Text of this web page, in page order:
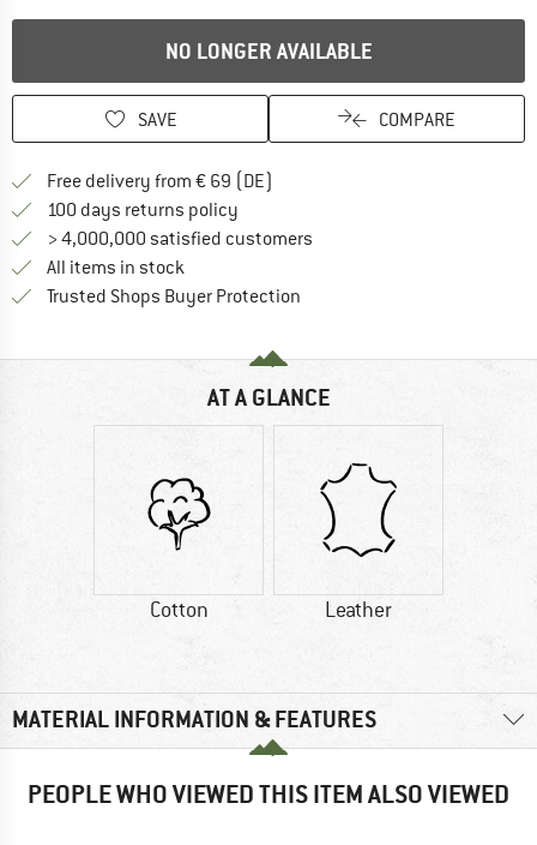
NO LONGER AVAILABLE
SAVE COMPARE
Free delivery from € 69 (DE)
100 days returns policy
> 4,000,000 satisfied customers
All items in stock
Trusted Shops Buyer Protection
AT A GLANCE
Cotton Leather
MATERIAL INFORMATION & FEATURES
PEOPLE WHO VIEWED THIS ITEM ALSO VIEWED